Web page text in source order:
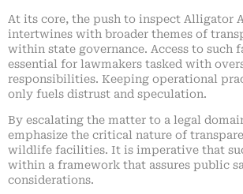
At its core, the push to inspect Alligator
intertwines with broader themes of
within state governance. Access to such
essential for lawmakers tasked with
responsibilities. Keeping operational
only fuels distrust and speculation.
By escalating the matter to a legal
emphasize the critical nature of
wildlife facilities. It is imperative that
within a framework that assures public
considerations.